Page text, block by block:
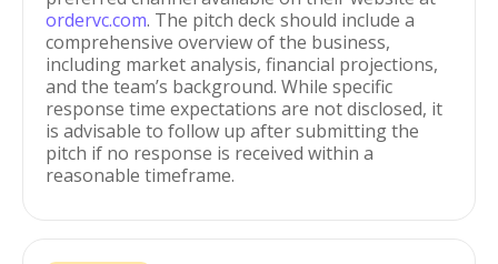
ordervc.com. The pitch deck should include a
comprehensive overview of the business,
including market analysis, financial projections,
and the team’s background. While specific
response time expectations are not disclosed, it
is advisable to follow up after submitting the
pitch if no response is received within a
reasonable timeframe.